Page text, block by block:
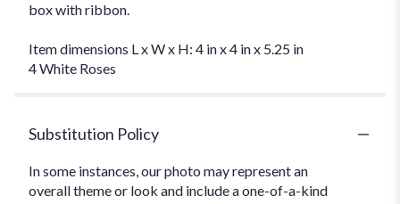
box with ribbon.
Item dimensions L x W x H: 4 in x 4 in x 5.25 in
4 White Roses
Substitution Policy
In some instances, our photo may represent an
overall theme or look and include a one-of-a-kind